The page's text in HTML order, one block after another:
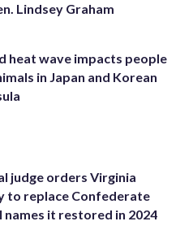
Lindsey Graham
heat wave impacts people
in Japan and Korean
judge orders Virginia
to replace Confederate
names it restored in 2024